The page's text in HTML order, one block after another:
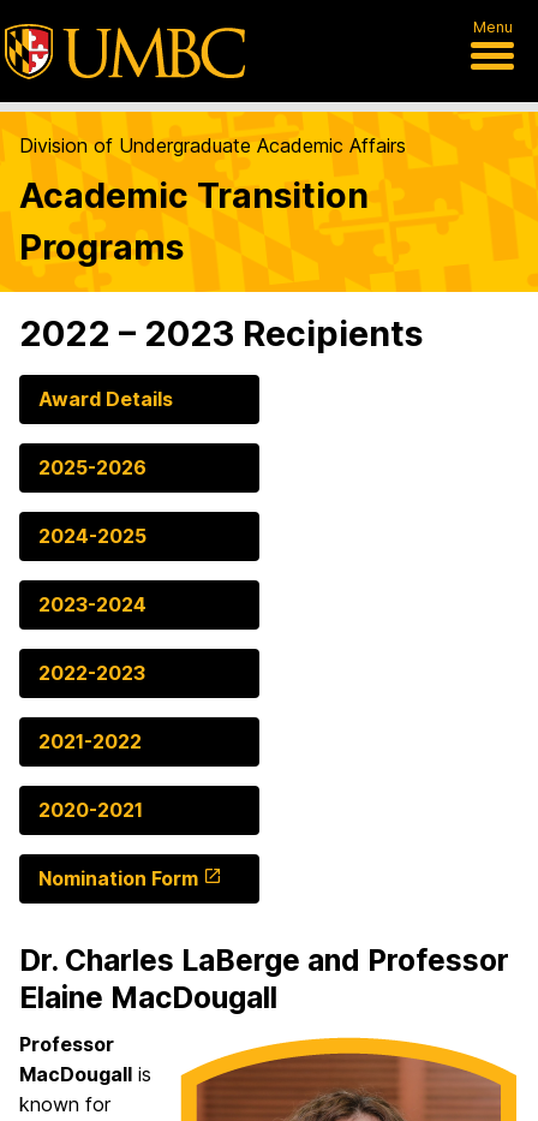
Menu
Division of Undergraduate Academic Affairs
Academic Transition
Programs
2022 – 2023 Recipients
Award Details
2025-2026
2024-2025
2023-2024
2022-2023
2021-2022
2020-2021
Nomination Form
Dr. Charles LaBerge and Professor
Elaine MacDougall
Professor
MacDougall is
known for